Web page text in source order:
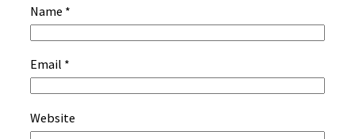
Name *
Email *
Website